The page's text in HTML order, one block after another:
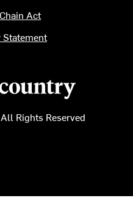
Rights Reserved
Act